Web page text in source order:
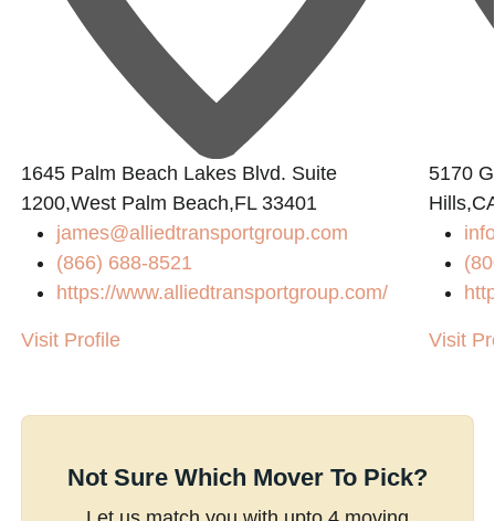
1645 Palm Beach Lakes Blvd. Suite
1200,West Palm Beach,FL 33401
james@alliedtransportgroup.com
(866) 688-8521
https://www.alliedtransportgroup.com/
Visit Profile
5170
Visit
Not Sure Which Mover To Pick?